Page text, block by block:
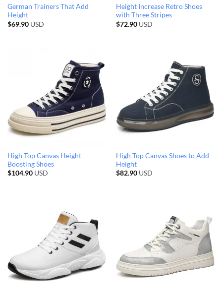
German Trainers That Add
Height
$69.90 USD
Height Increase Retro Shoes
with Three Stripes
$72.90 USD
High Top Canvas Height
Boosting Shoes
$104.90 USD
High Top Canvas Shoes to Add
Height
$82.90 USD